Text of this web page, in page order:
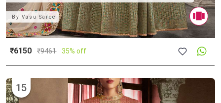
ByVasu Saree
₹6150 ₹9461 35% off
15